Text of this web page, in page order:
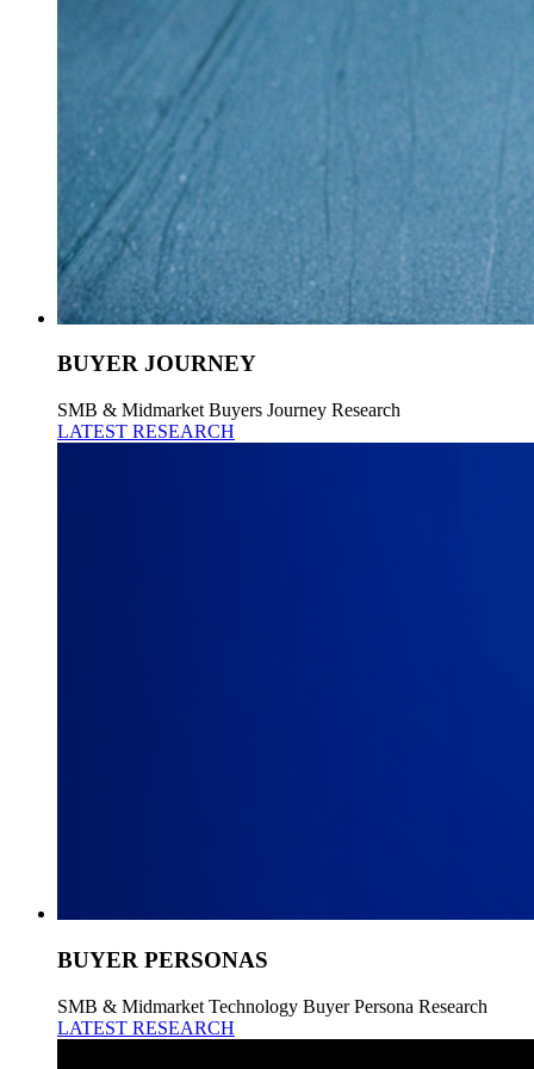
BUYER JOURNEY
SMB & Midmarket Buyers Journey Research
LATEST RESEARCH
BUYER PERSONAS
SMB & Midmarket Technology Buyer Persona Research
LATEST RESEARCH